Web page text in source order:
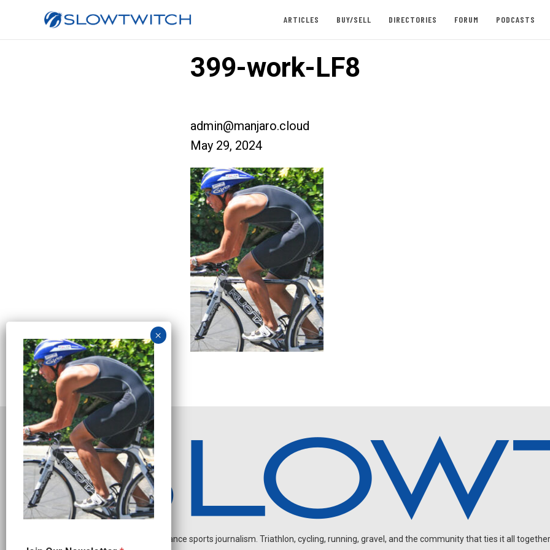
ARTICLES BUY/SELL DIRECTORIES FORUM PODCASTS
399-work-LF8
admin@manjaro.cloud
May 29, 2024
Independent endurance sports journalism. Triathlon, cycling, running, gravel, and the community that ties it all